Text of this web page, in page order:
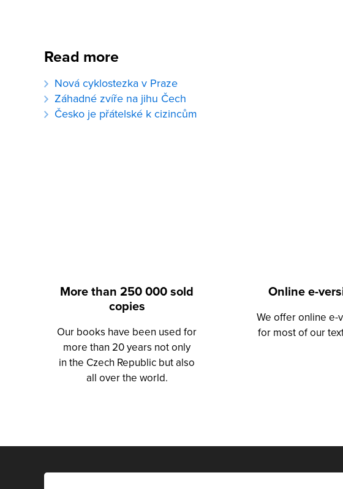
Read more
Nová cyklostezka v Praze
Záhadné zvíře na jihu Čech
Česko je přátelské k cizincům
More than 250 000 sold
copies
Our books have been used for
more than 20 years not only
in the Czech Republic but also
all over the world.
Online e-
We offer online e-
for most of our